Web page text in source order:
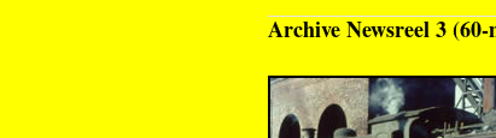
Archive Newsreel 3